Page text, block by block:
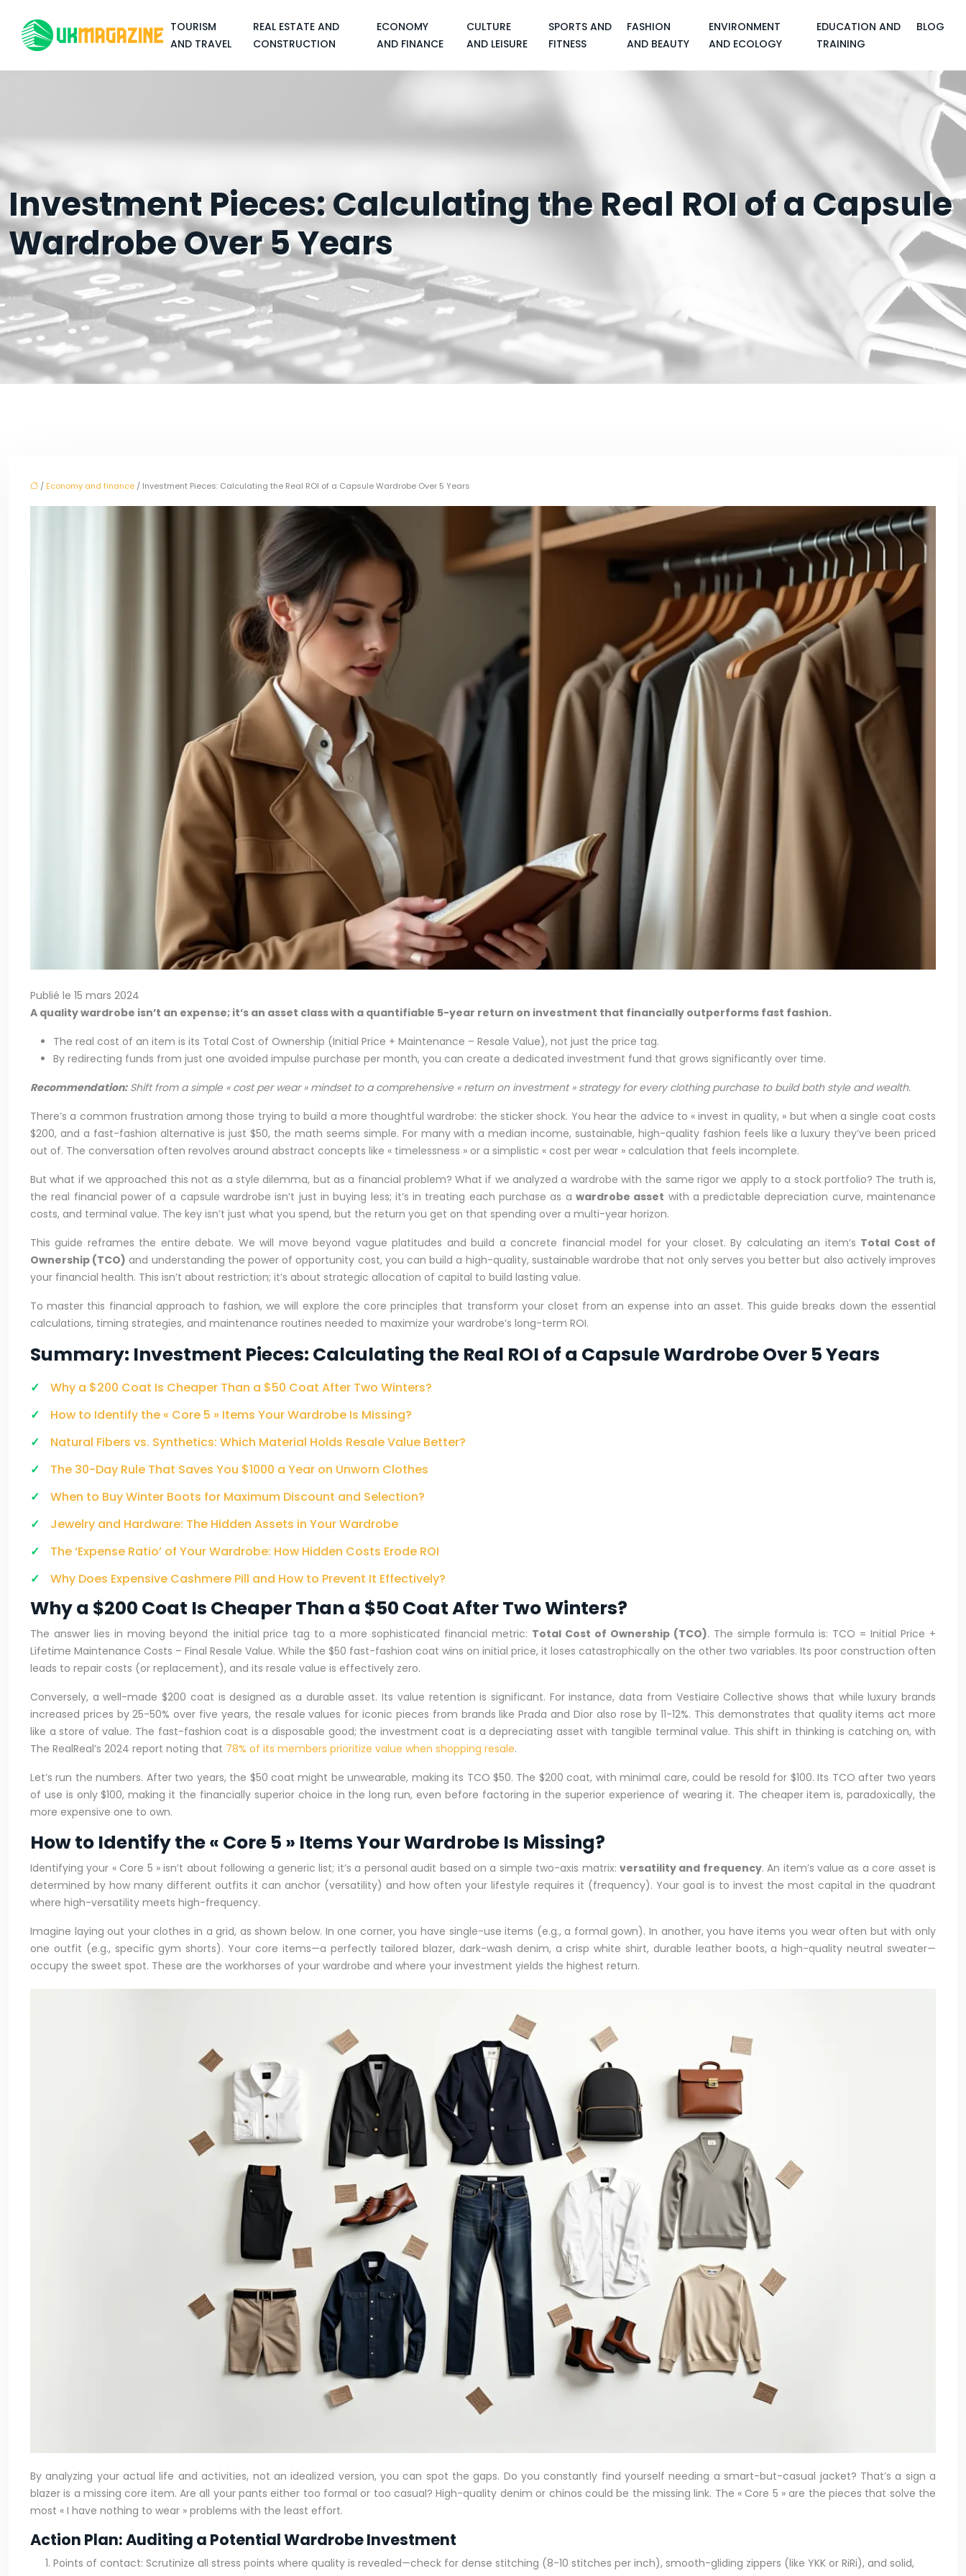
TOURISM
AND TRAVEL
REAL ESTATE AND
CONSTRUCTION
ECONOMY
AND FINANCE
CULTURE
AND LEISURE
SPORTS AND
FITNESS
FASHION
AND BEAUTY
ENVIRONMENT
AND ECOLOGY
EDUCATION AND
TRAINING
BLOG
Investment Pieces: Calculating the Real ROI of a Capsule
Wardrobe Over 5 Years
/ Economy and finance / Investment Pieces: Calculating the Real ROI of a Capsule Wardrobe Over 5 Years
Publié le 15 mars 2024
A quality wardrobe isn’t an expense; it’s an asset class with a quantifiable 5-year return on investment that financially outperforms fast fashion.
The real cost of an item is its Total Cost of Ownership (Initial Price + Maintenance – Resale Value), not just the price tag.
By redirecting funds from just one avoided impulse purchase per month, you can create a dedicated investment fund that grows significantly over time.
Recommendation:Shift from a simple « cost per wear » mindset to a comprehensive « return on investment » strategy for every clothing purchase to build both style and wealth.
There’s a common frustration among those trying to build a more thoughtful wardrobe: the sticker shock. You hear the advice to « invest in quality, » but when a single coat costs
$200, and a fast-fashion alternative is just $50, the math seems simple. For many with a median income, sustainable, high-quality fashion feels like a luxury they’ve been priced
out of. The conversation often revolves around abstract concepts like « timelessness » or a simplistic « cost per wear » calculation that feels incomplete.
But what if we approached this not as a style dilemma, but as a financial problem? What if we analyzed a wardrobe with the same rigor we apply to a stock portfolio? The truth is,
the real financial power of a capsule wardrobe isn’t just in buying less; it’s in treating each purchase as a wardrobe asset with a predictable depreciation curve, maintenance
costs, and terminal value. The key isn’t just what you spend, but the return you get on that spending over a multi-year horizon.
This guide reframes the entire debate. We will move beyond vague platitudes and build a concrete financial model for your closet. By calculating an item’s Total Cost of
Ownership (TCO) and understanding the power of opportunity cost, you can build a high-quality, sustainable wardrobe that not only serves you better but also actively improves
your financial health. This isn’t about restriction; it’s about strategic allocation of capital to build lasting value.
To master this financial approach to fashion, we will explore the core principles that transform your closet from an expense into an asset. This guide breaks down the essential
calculations, timing strategies, and maintenance routines needed to maximize your wardrobe’s long-term ROI.
Summary: Investment Pieces: Calculating the Real ROI of a Capsule Wardrobe Over 5 Years
Why a $200 Coat Is Cheaper Than a $50 Coat After Two Winters?
How to Identify the « Core 5 » Items Your Wardrobe Is Missing?
Natural Fibers vs. Synthetics: Which Material Holds Resale Value Better?
The 30-Day Rule That Saves You $1000 a Year on Unworn Clothes
When to Buy Winter Boots for Maximum Discount and Selection?
Jewelry and Hardware: The Hidden Assets in Your Wardrobe
The ‘Expense Ratio’ of Your Wardrobe: How Hidden Costs Erode ROI
Why Does Expensive Cashmere Pill and How to Prevent It Effectively?
Why a $200 Coat Is Cheaper Than a $50 Coat After Two Winters?
The answer lies in moving beyond the initial price tag to a more sophisticated financial metric: Total Cost of Ownership (TCO). The simple formula is: TCO = Initial Price +
Lifetime Maintenance Costs – Final Resale Value. While the $50 fast-fashion coat wins on initial price, it loses catastrophically on the other two variables. Its poor construction often
leads to repair costs (or replacement), and its resale value is effectively zero.
Conversely, a well-made $200 coat is designed as a durable asset. Its value retention is significant. For instance, data from Vestiaire Collective shows that while luxury brands
increased prices by 25-50% over five years, the resale values for iconic pieces from brands like Prada and Dior also rose by 11-12%. This demonstrates that quality items act more
like a store of value. The fast-fashion coat is a disposable good; the investment coat is a depreciating asset with tangible terminal value. This shift in thinking is catching on, with
The RealReal’s 2024 report noting that 78% of its members prioritize value when shopping resale.
Let’s run the numbers. After two years, the $50 coat might be unwearable, making its TCO $50. The $200 coat, with minimal care, could be resold for $100. Its TCO after two years
of use is only $100, making it the financially superior choice in the long run, even before factoring in the superior experience of wearing it. The cheaper item is, paradoxically, the
more expensive one to own.
How to Identify the « Core 5 » Items Your Wardrobe Is Missing?
Identifying your « Core 5 » isn’t about following a generic list; it’s a personal audit based on a simple two-axis matrix: versatility and frequency. An item’s value as a core asset is
determined by how many different outfits it can anchor (versatility) and how often your lifestyle requires it (frequency). Your goal is to invest the most capital in the quadrant
where high-versatility meets high-frequency.
Imagine laying out your clothes in a grid, as shown below. In one corner, you have single-use items (e.g., a formal gown). In another, you have items you wear often but with only
one outfit (e.g., specific gym shorts). Your core items—a perfectly tailored blazer, dark-wash denim, a crisp white shirt, durable leather boots, a high-quality neutral sweater—
occupy the sweet spot. These are the workhorses of your wardrobe and where your investment yields the highest return.
By analyzing your actual life and activities, not an idealized version, you can spot the gaps. Do you constantly find yourself needing a smart-but-casual jacket? That’s a sign a
blazer is a missing core item. Are all your pants either too formal or too casual? High-quality denim or chinos could be the missing link. The « Core 5 » are the pieces that solve the
most « I have nothing to wear » problems with the least effort.
Action Plan: Auditing a Potential Wardrobe Investment
Points of contact: Scrutinize all stress points where quality is revealed—check for dense stitching (8-10 stitches per inch), smooth-gliding zippers (like YKK or RiRi), and solid,